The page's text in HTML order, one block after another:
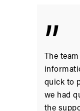
”
The
quick to
we had
the